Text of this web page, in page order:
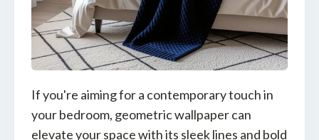
If you're aiming for a contemporary touch in
your bedroom, geometric wallpaper can
elevate your space with its sleek lines and bold